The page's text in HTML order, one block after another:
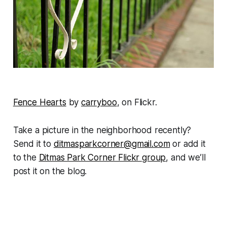
Fence Hearts by carryboo, on Flickr.
Take a picture in the neighborhood recently?
Send it to ditmasparkcorner@gmail.comor add it
to the Ditmas Park Corner Flickr group, and we’ll
post it on the blog.